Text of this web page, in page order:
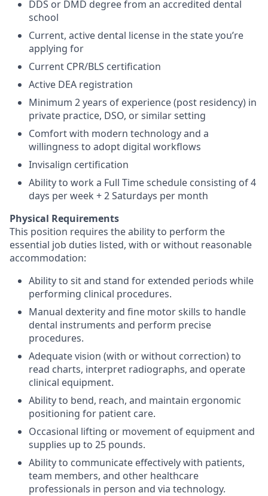
DDS or DMD degree from an accredited dental
school
Current, active dental license in the state you’re
applying for
Current CPR/BLS certification
Active DEA registration
Minimum 2 years of experience (post residency) in
private practice, DSO, or similar setting
Comfort with modern technology and a
willingness to adopt digital workflows
Invisalign certification
Ability to work a Full Time schedule consisting of 4
days per week + 2 Saturdays per month
Physical Requirements
This position requires the ability to perform the
essential job duties listed, with or without reasonable
accommodation:
Ability to sit and stand for extended periods while
performing clinical procedures.
Manual dexterity and fine motor skills to handle
dental instruments and perform precise
procedures.
Adequate vision (with or without correction) to
read charts, interpret radiographs, and operate
clinical equipment.
Ability to bend, reach, and maintain ergonomic
positioning for patient care.
Occasional lifting or movement of equipment and
supplies up to 25 pounds.
Ability to communicate effectively with patients,
team members, and other healthcare
professionals in person and via technology.